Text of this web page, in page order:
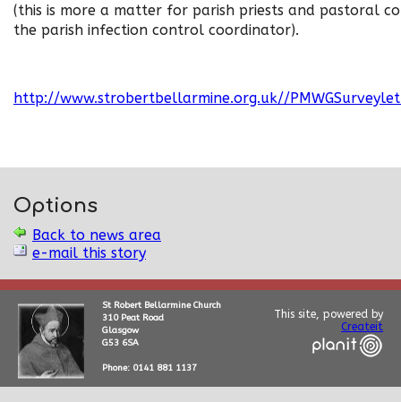
(this is more a matter for parish priests and pastoral
the parish infection control coordinator).
http://www.strobertbellarmine.org.uk//
Options
Back to news area
e-mail this story
St Robert Bellarmine Church
310 Peat Road
Glasgow
G53 6SA
Phone: 0141 881 1137
This site, powered by
Createit